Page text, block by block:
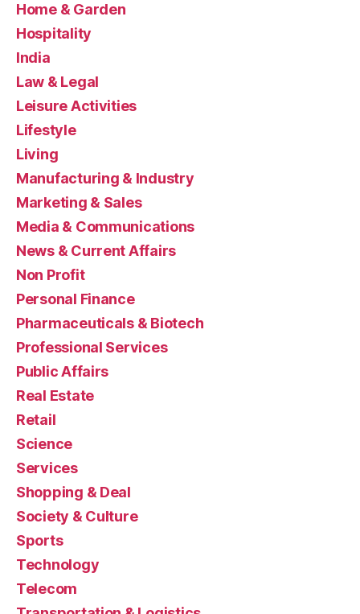
Home & Garden
Hospitality
India
Law & Legal
Leisure Activities
Lifestyle
Living
Manufacturing & Industry
Marketing & Sales
Media & Communications
News & Current Affairs
Non Profit
Personal Finance
Pharmaceuticals & Biotech
Professional Services
Public Affairs
Real Estate
Retail
Science
Services
Shopping & Deal
Society & Culture
Sports
Technology
Telecom